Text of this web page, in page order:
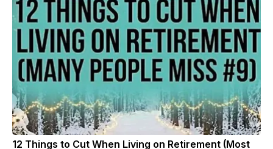
12 Things to Cut When Living on Retirement (Most